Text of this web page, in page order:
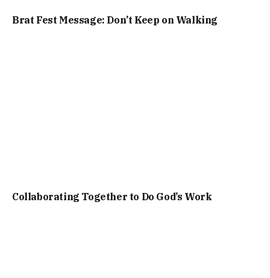
Brat Fest Message: Don’t Keep on Walking
Collaborating Together to Do God’s Work